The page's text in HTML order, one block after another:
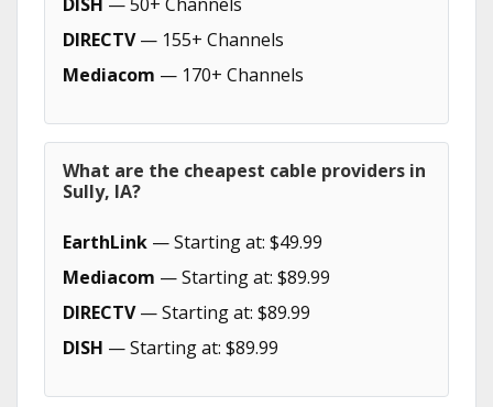
DIRECTV— 155+ Channels
Mediacom — 170+ Channels
What are the cheapest cable providers in
Sully, IA?
EarthLink — Starting at: $49.99
Mediacom — Starting at: $89.99
DIRECTV— Starting at: $89.99
DISH — Starting at: $89.99